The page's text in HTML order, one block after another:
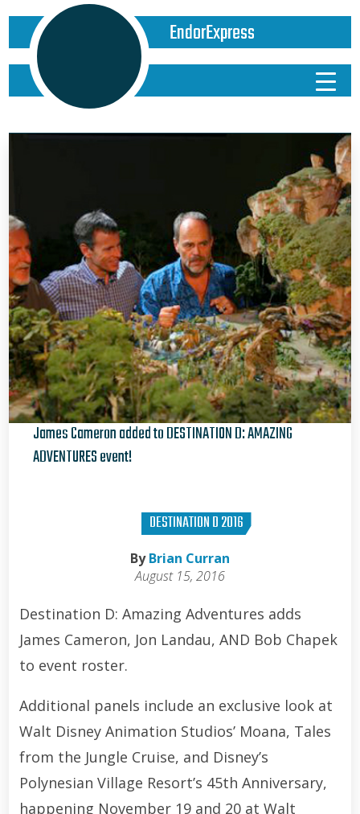
EndorExpress
James Cameron added to DESTINATION D: AMAZING
ADVENTURES event!
DESTINATION D 2016
ByBrian Curran
August 15, 2016
Destination D: Amazing Adventures adds
James Cameron, Jon Landau, AND Bob Chapek
to event roster.
Additional panels include an exclusive look at
Walt Disney Animation Studios’ Moana, Tales
from the Jungle Cruise, and Disney’s
Polynesian Village Resort’s 45th Anniversary,
happening November 19 and 20 at Walt